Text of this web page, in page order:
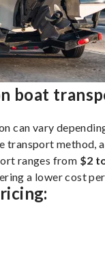
boat
can vary
transport method,
ranges from $2
a lower cost